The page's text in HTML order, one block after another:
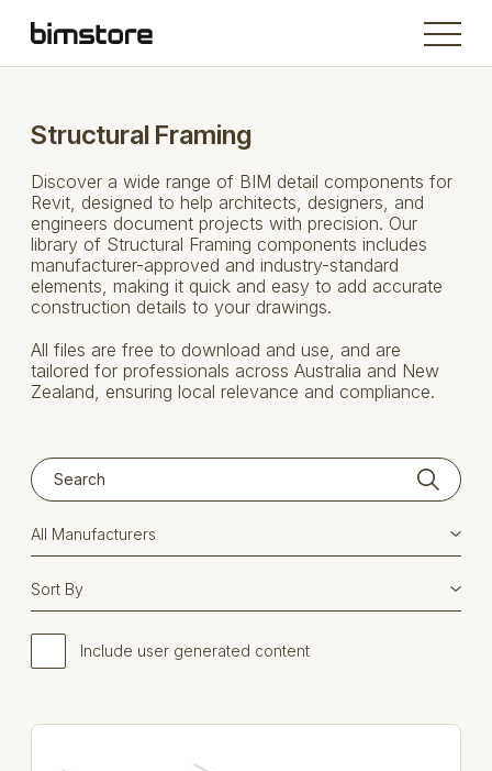
Structural Framing
Discover a wide range of BIM detail components for
Revit, designed to help architects, designers, and
engineers document projects with precision. Our
library of Structural Framing components includes
manufacturer-approved and industry-standard
elements, making it quick and easy to add accurate
construction details to your drawings.
All files are free to download and use, and are
tailored for professionals across Australia and New
Zealand, ensuring local relevance and compliance.
Include user generated content